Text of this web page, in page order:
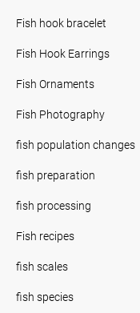
Fish hook bracelet
Fish Hook Earrings
Fish Ornaments
Fish Photography
fish population changes
fish preparation
fish processing
Fish recipes
fish scales
fish species